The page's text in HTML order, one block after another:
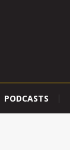
PODCASTS